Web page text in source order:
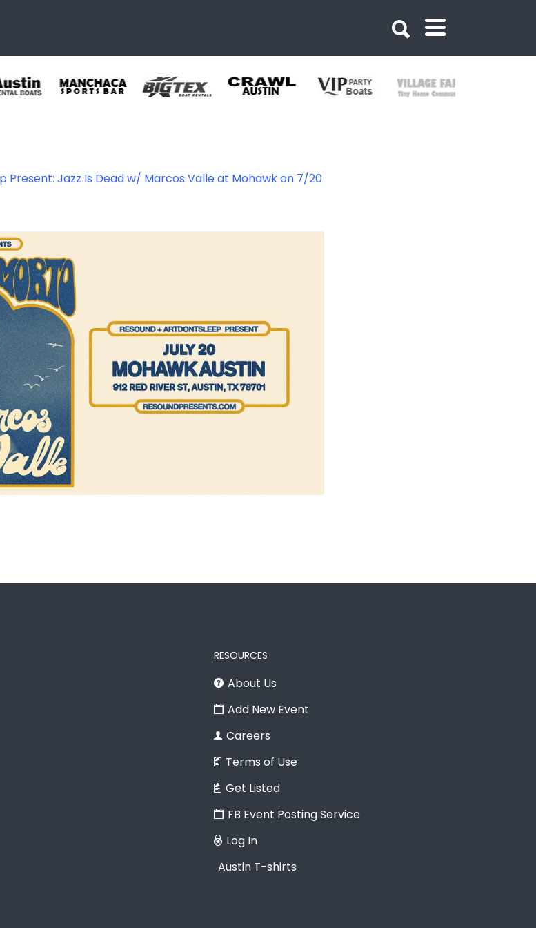
Present: Jazz Is Dead w/ Marcos Valle at Mohawk on 7/20
RESOURCES
About Us
Add New Event
Careers
Terms of Use
Get Listed
FB Event Posting Service
Log In
Austin T-shirts